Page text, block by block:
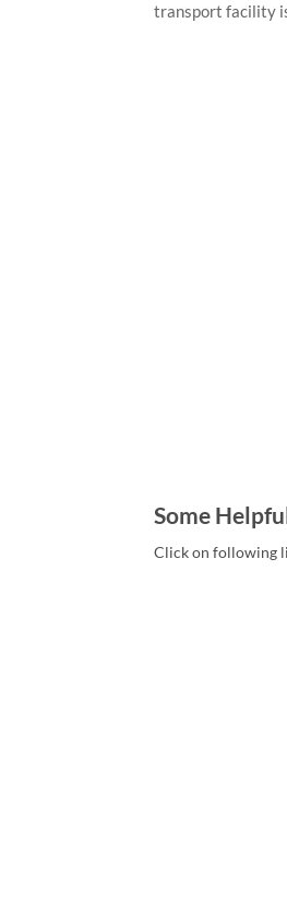
transport facility
Some
Click on following